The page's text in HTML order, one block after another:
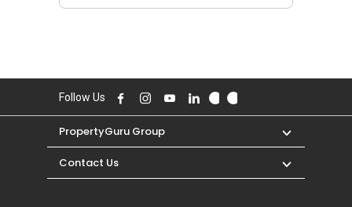
Follow Us
PropertyGuru Group
Contact Us